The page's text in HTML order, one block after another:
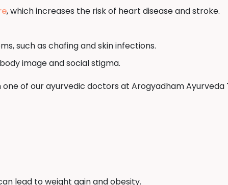
, which increases the risk of heart disease and stroke.
such as chafing and skin infections.
image and social stigma.
of our ayurvedic doctors at Arogyadham
lead to weight gain and obesity.